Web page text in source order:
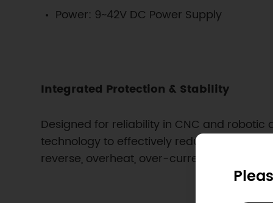
Power: 9~42V DC Power Supply
Integrated Protection & Stability
Designed for reliability in CNC and
technology to effectively reduce heat
reverse, overheat, over-current, and